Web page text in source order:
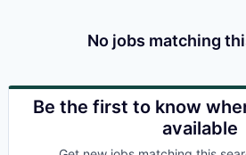
No jobs matching
Be the first to know
available